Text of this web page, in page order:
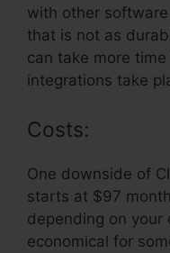
with other
that is not as
can take more
integrations take
Costs:
One downside of
starts at $97
depending on your
economical for